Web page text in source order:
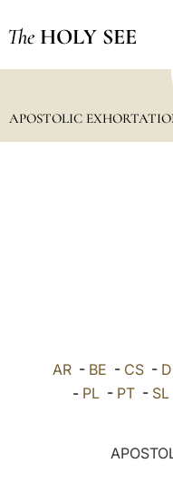
The HOLY SEE
APOSTOLIC
AR - BE - CS -
- PL- PT- SL